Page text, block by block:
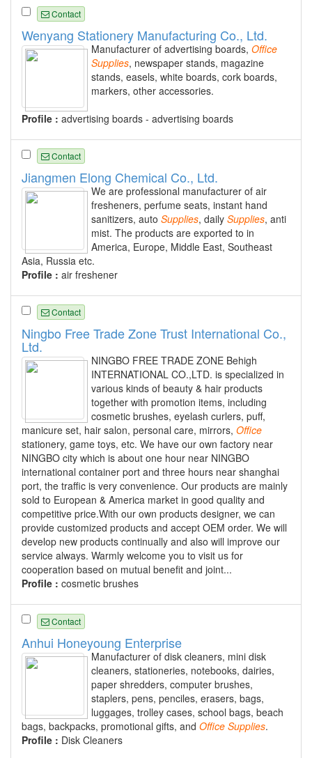
Contact
Wenyang Stationery Manufacturing Co., Ltd.
Manufacturer of advertising boards, Office
Supplies, newspaper stands, magazine
stands, easels, white boards, cork boards,
markers, other accessories.
Profile : advertising boards - advertising boards
Contact
Jiangmen Elong Chemical Co., Ltd.
We are professional manufacturer of air
fresheners, perfume seats, instant hand
sanitizers, auto Supplies, daily Supplies, anti
mist. The products are exported to in
America, Europe, Middle East, Southeast
Asia, Russia etc.
Profile : air freshener
Contact
Ningbo Free Trade Zone Trust International Co.,
Ltd.
NINGBO FREE TRADE ZONE Behigh
INTERNATIONAL CO.,LTD. is specialized in
various kinds of beauty & hair products
together with promotion items, including
cosmetic brushes, eyelash curlers, puff,
manicure set, hair salon, personal care, mirrors, Office
stationery, game toys, etc. We have our own factory near
NINGBO city which is about one hour near NINGBO
international container port and three hours near shanghai
port, the traffic is very convenience. Our products are mainly
sold to European & America market in good quality and
competitive price.With our own products designer, we can
provide customized products and accept OEM order. We will
develop new products continually and also will improve our
service always. Warmly welcome you to visit us for
cooperation based on mutual benefit and joint...
Profile : cosmetic brushes
Contact
Anhui Honeyoung Enterprise
Manufacturer of disk cleaners, mini disk
cleaners, stationeries, notebooks, dairies,
paper shredders, computer brushes,
staplers, pens, penciles, erasers, bags,
luggages, trolley cases, school bags, beach
bags, backpacks, promotional gifts, and Office Supplies.
Profile : Disk Cleaners